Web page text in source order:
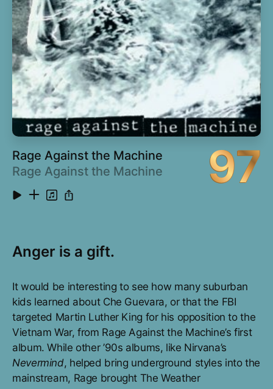
16 HOUSTONFORNICATION 3:37
17 COFFEE BEAN 3:29
Rage Against the Machine
Rage Against the Machine
97
Anger is a gift.
It would be interesting to see how many suburban
kids learned about Che Guevara, or that the FBI
targeted Martin Luther King for his opposition to the
Vietnam War, from Rage Against the Machine’s first
album. While other ’90s albums, like Nirvana’s
Nevermind, helped bring underground styles into the
mainstream, Rage brought The Weather